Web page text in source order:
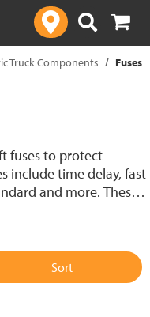
Truck Components Fuses
fuses to protect
include time delay, fast
and more. These
Sort